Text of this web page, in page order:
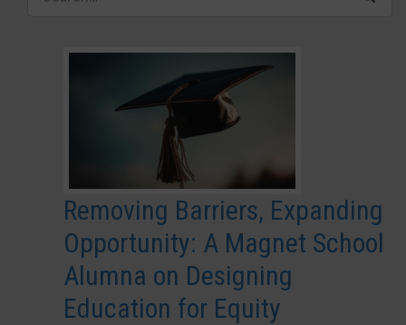
Removing Barriers, Expanding
Opportunity: A Magnet School
Alumna on Designing
Education for Equity